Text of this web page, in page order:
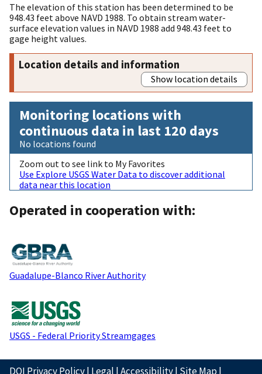
The elevation of this station has been determined to be
948.43 feet above NAVD 1988. To obtain stream water-
surface elevation values in NAVD 1988 add 948.43 feet to
gage height values.
Location details and information
Show location details
Monitoring locations with
continuous data in last 120 days
No locations found
Zoom out to see link to My Favorites
Use Explore USGS Water Data to discover additional
data near this location
Operated in cooperation with:
Guadalupe-Blanco River Authority
USGS - Federal Priority Streamgages
DOI Privacy Policy| Legal |Accessibility| Site Map|